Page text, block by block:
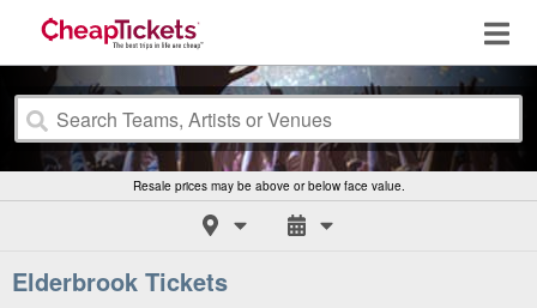
Resale prices may be above or below face value.
Elderbrook Tickets